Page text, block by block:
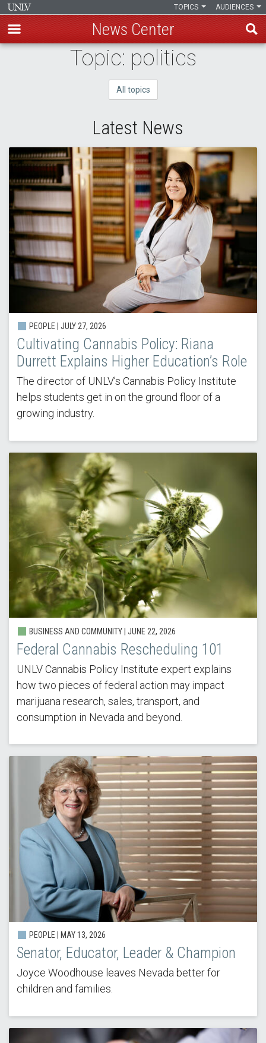
AUDIENCES
TOPICS
News Center
Topic: politics
All topics
Latest News
PEOPLE | JULY 27, 2026
Cultivating Cannabis Policy: Riana
Durrett Explains Higher Education’s Role
The director of UNLV’s Cannabis Policy Institute
helps students get in on the ground floor of a
growing industry.
BUSINESS AND COMMUNITY | JUNE 22, 2026
Federal Cannabis Rescheduling 101
UNLV Cannabis Policy Institute expert explains
how two pieces of federal action may impact
marijuana research, sales, transport, and
consumption in Nevada and beyond.
PEOPLE | MAY 13, 2026
Senator, Educator, Leader & Champion
Joyce Woodhouse leaves Nevada better for
children and families.